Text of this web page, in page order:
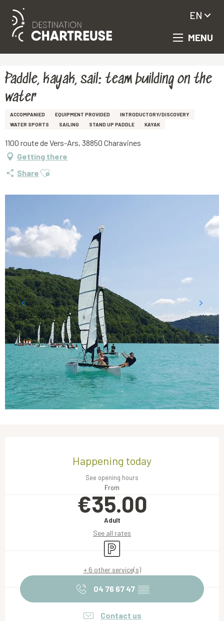
Aller
principal
MENU
EN
Paddle, kayak, sail: team building on the
water
ACCOMPANIED EQUIPMENT PROVIDED
INTRODUCTORY/DISCOVERY
WATER SPORTS
SAILING STAND UP PADDLE KAYAK
1100 route de Vers-Ars, 38850 Charavines
Getting there
Share Ajouter aux favoris
Happening today
See opening hours
From
€35.00
Adult
See all rates
Car park
+ 6 other service(s)
04 76 67 47 ▒▒
Contact us